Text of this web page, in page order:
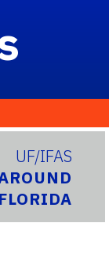
UF/IFAS
FLORIDA